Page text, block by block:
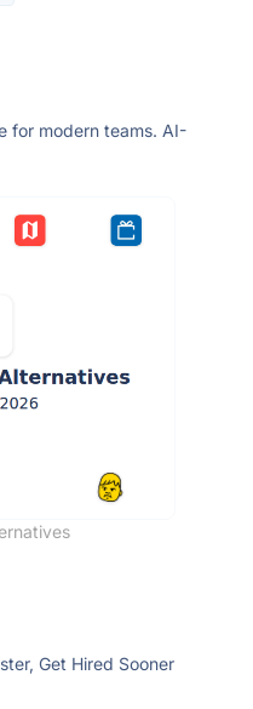
for modern teams. AI-
Get Hired Sooner